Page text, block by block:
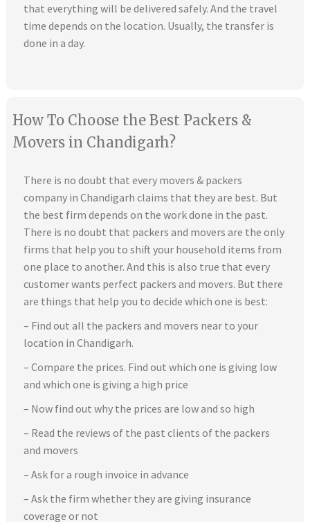
that everything will be delivered safely. And the travel
time depends on the location. Usually, the transfer is
done in a day.
How To Choose the Best Packers &
Movers in Chandigarh?
There is no doubt that every movers & packers
company in Chandigarh claims that they are best. But
the best firm depends on the work done in the past.
There is no doubt that packers and movers are the only
firms that help you to shift your household items from
one place to another. And this is also true that every
customer wants perfect packers and movers. But there
are things that help you to decide which one is best:
– Find out all the packers and movers near to your
location in Chandigarh.
– Compare the prices. Find out which one is giving low
and which one is giving a high price
– Now find out why the prices are low and so high
– Read the reviews of the past clients of the packers
and movers
– Ask for a rough invoice in advance
– Ask the firm whether they are giving insurance
coverage or not